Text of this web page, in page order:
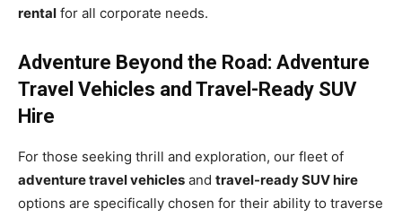
rental for all corporate needs.
Adventure Beyond the Road: Adventure
Travel Vehicles and Travel-Ready SUV
Hire
For those seeking thrill and exploration, our fleet of
adventure travel vehicles and travel-ready SUV hire
options are specifically chosen for their ability to traverse